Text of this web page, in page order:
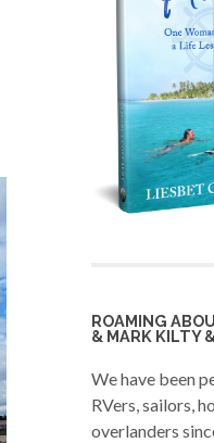
ROAMING
& MARK KILTY
We have been
RVers, sailors,
overlanders